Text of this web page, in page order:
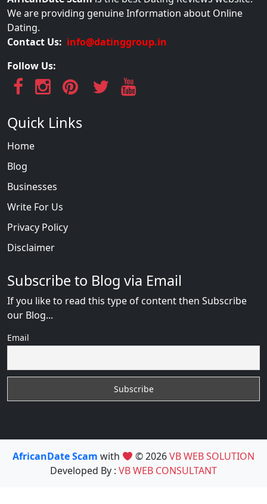
We are providing genuine Information about Online
Dating.
Contact Us: info@datinggroup.in
Follow Us:
Quick Links
Home
Blog
Businesses
Write For Us
Privacy Policy
Disclaimer
Subscribe to Blog via Email
If you like to read this type of content then Subscribe
our Blog...
Email
AfricanDate Scam with © 2026VB WEB SOLUTION
Developed By : VB WEB CONSULTANT